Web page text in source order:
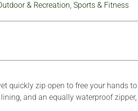
& Recreation, Sports & Fitness
quickly zip open to free your hands
and an equally waterproof